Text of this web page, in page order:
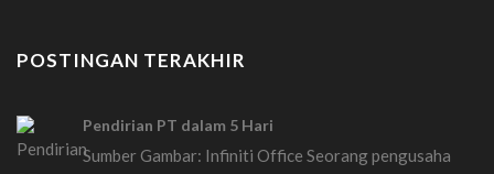
POSTINGAN TERAKHIR
Pendirian PT dalam 5 Hari
Sumber Gambar: Infiniti Office Seorang pengusaha